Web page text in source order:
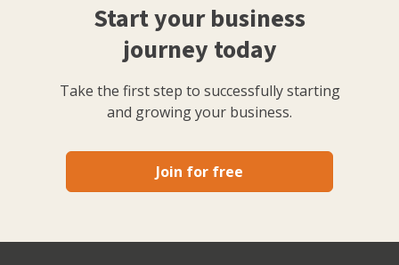
Start your business
journey today
Take the first step to successfully starting
and growing your business.
Join for free